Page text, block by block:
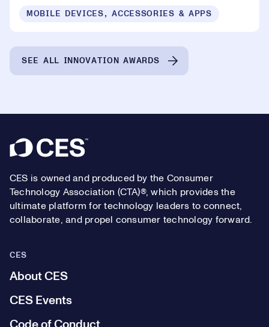
MOBILE DEVICES, ACCESSORIES & APPS
SEE ALL INNOVATION AWARDS
Footer
CES is owned and produced by the Consumer
Technology Association (CTA)®, which provides the
ultimate platform for technology leaders to connect,
collaborate, and propel consumer technology forward.
CES
About CES
CES Events
Code of Conduct